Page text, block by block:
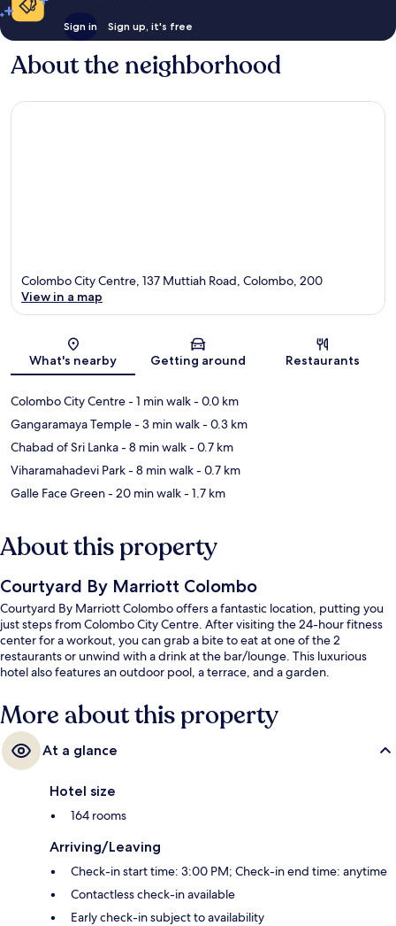
Sign in Sign up, it's free
About the neighborhood
Map
Colombo City Centre, 137 Muttiah Road, Colombo, 200
View in a map
What's nearby Getting around Restaurants
Colombo City Centre- 1 min walk- 0.0 km
Gangaramaya Temple- 3 min walk- 0.3 km
Chabad of Sri Lanka- 8 min walk- 0.7 km
Viharamahadevi Park- 8 min walk- 0.7 km
Galle Face Green- 20 min walk- 1.7 km
About this property
Courtyard By Marriott Colombo
Courtyard By Marriott Colombo offers a fantastic location, putting you
just steps from Colombo City Centre. After visiting the 24-hour fitness
center for a workout, you can grab a bite to eat at one of the 2
restaurants or unwind with a drink at the bar/lounge. This luxurious
hotel also features an outdoor pool, a terrace, and a garden.
More about this property
At a glance
Hotel size
164 rooms
Arriving/Leaving
Check-in start time: 3:00 PM; Check-in end time: anytime
Contactless check-in available
Early check-in subject to availability